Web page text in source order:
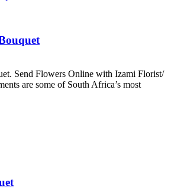
Send Flowers Online with Izami Florist/
are some of South Africa’s most